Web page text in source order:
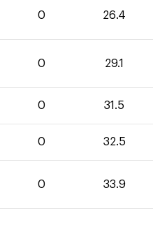
0 26.4
0 29.1
0 31.5
0 32.5
0 33.9